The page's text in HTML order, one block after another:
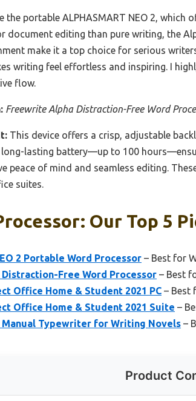
the portable ALPHASMART NEO 2,
document editing than pure writing, the
make it a top choice for serious
writing feel effortless and inspiring. I
flow.
Freewrite Alpha Distraction-Free Word
This device offers a crisp, adjustable
lasting battery—up to 100
peace of mind and seamless editing.
suites.
Our Top 5
2 Portable Word Processor – Best for
Free Word Processor – Best
Office Home & Student 2021 PC – Best
Office Home & Student 2021 Suite –
Manual Typewriter for Writing Novels –
Product